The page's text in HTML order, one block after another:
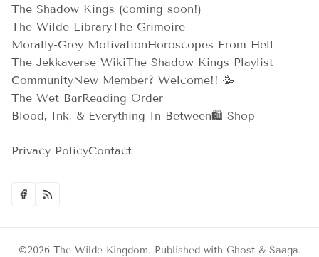
The Shadow Kings (coming soon!)
The Wilde LibraryThe Grimoire
Morally-Grey MotivationHoroscopes From Hell
The Jekkaverse WikiThe Shadow Kings Playlist
CommunityNew Member? Welcome!! 🥳
The Wet BarReading Order
Blood, Ink, & Everything In Between🛍️ Shop
Privacy PolicyContact
©2026 The Wilde Kingdom. Published with Ghost& Saaga.